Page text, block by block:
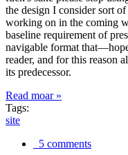
the design I consider sort
working on in the coming
baseline requirement of
navigable format
reader, and for this reason
its predecessor.
Read moar »
Tags:
site
5 comments